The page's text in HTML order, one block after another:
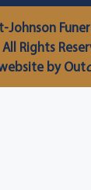
All Rights
by Out